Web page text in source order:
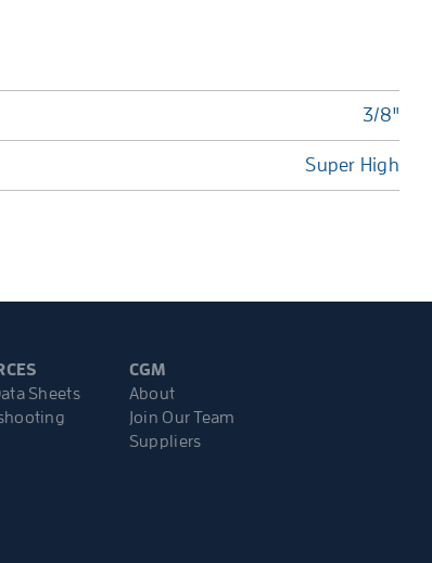
3/8"
Super High
Sheets
CGM
About
Join Our Team
Suppliers